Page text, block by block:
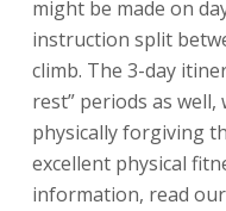
might be made on
instruction split
climb. The 3-day
rest” periods as
physically forgiving
excellent physical
information, read